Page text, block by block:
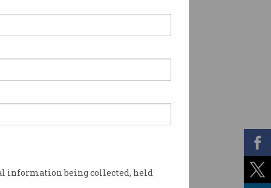
information being collected, held